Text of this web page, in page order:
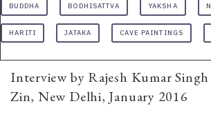
BUDDHA BODHISATTVA YAKSHA
HARITI JATAKA CAVE PAINTINGS
Interview by Rajesh Kumar
Zin, New Delhi, January 2016